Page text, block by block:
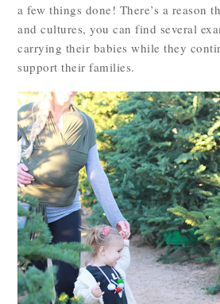
a few things done! There’s a reason
and cultures, you can find several
carrying their babies while they
support their families.